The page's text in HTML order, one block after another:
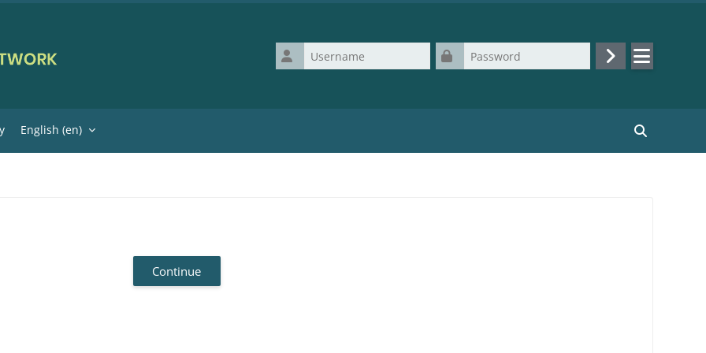
Username
Password
Log in
English ‎(en)‎
Search
Continue